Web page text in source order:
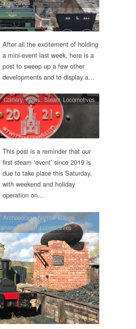
After all the excitement of holding
a mini-event last week, here is a
post to sweep up a few other
developments and to display a…
Colliery,News, Steam Locomotives
This post is a reminder that our
first steam ‘event’ since 2019 is
due to take place this Saturday,
with weekend and holiday
operation on…
Archaeology,Narrow Gauge
, Steam Locomotives